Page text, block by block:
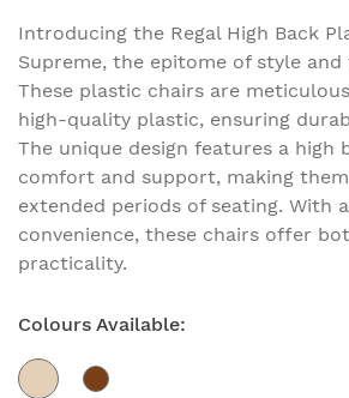
Introducing the Regal High Back
Supreme, the epitome of style
These plastic chairs are
high-quality plastic, ensuring
The unique design features a high
comfort and support, making
extended periods of seating. With
convenience, these chairs offer
practicality.
Colours Available: